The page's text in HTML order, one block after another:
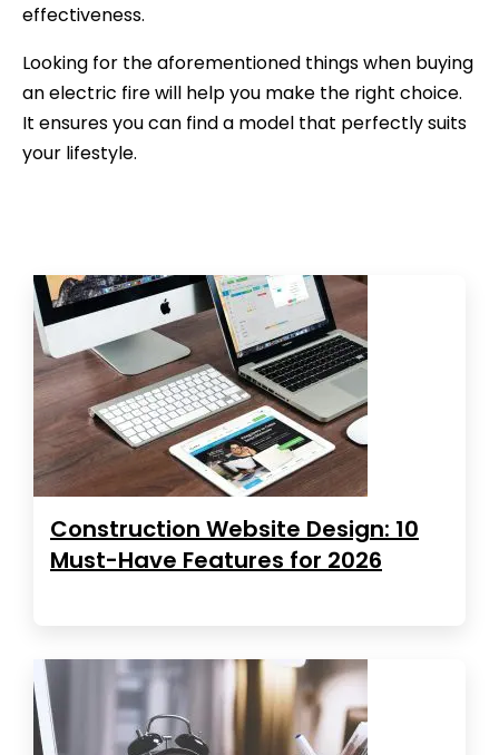
effectiveness.
Looking for the aforementioned things when buying
an electric fire will help you make the right choice.
It ensures you can find a model that perfectly suits
your lifestyle.
Construction Website Design: 10
Must-Have Features for 2026